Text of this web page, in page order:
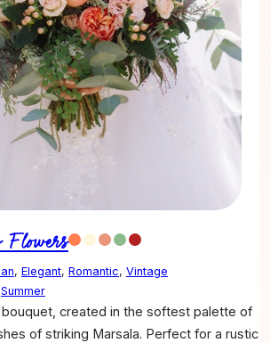
Flowers
, Elegant, Romantic, Vintage
Summer
bouquet, created in the softest palette of
of striking Marsala. Perfect for a rustic